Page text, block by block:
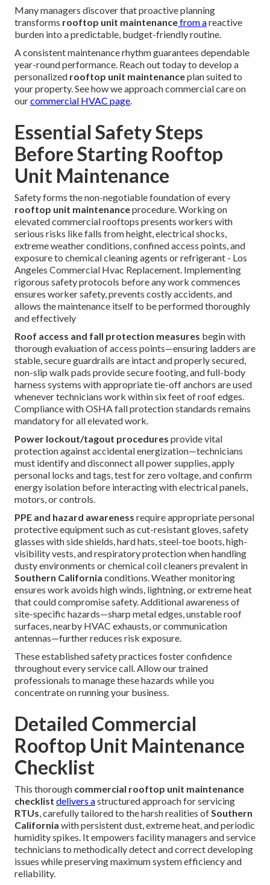
Many managers discover that proactive planning
transforms rooftop unit maintenancefrom areactive
burden into a predictable, budget-friendly routine.
A consistent maintenance rhythm guarantees dependable
year-round performance. Reach out today to develop a
personalized rooftop unit maintenanceplan suited to
your property. See how we approach commercial care on
ourcommercial HVAC page.
Essential Safety Steps
Before Starting Rooftop
Unit Maintenance
Safety forms the non-negotiable foundation of every
rooftop unit maintenanceprocedure. Working on
elevated commercial rooftops presents workers with
serious risks like falls from height, electrical shocks,
extreme weather conditions, confined access points, and
exposure to chemical cleaning agents or refrigerant - Los
Angeles Commercial Hvac Replacement. Implementing
rigorous safety protocols before any work commences
ensures worker safety, prevents costly accidents, and
allows the maintenance itself to be performed thoroughly
and effectively
Roof access and fall protection measures begin with
thorough evaluation of access points—ensuring ladders are
stable, secure guardrails are intact and properly secured,
non-slip walk pads provide secure footing, and full-body
harness systems with appropriate tie-off anchors are used
whenever technicians work within six feet of roof edges.
Compliance with OSHA fall protection standards remains
mandatory for all elevated work.
Power lockout/tagout procedures provide vital
protection against accidental energization—technicians
must identify and disconnect all power supplies, apply
personal locks and tags, test for zero voltage, and confirm
energy isolation before interacting with electrical panels,
motors, or controls.
PPE and hazard awareness require appropriate personal
protective equipment such as cut-resistant gloves, safety
glasses with side shields, hard hats, steel-toe boots, high-
visibility vests, and respiratory protection when handling
dusty environments or chemical coil cleaners prevalent in
Southern California conditions. Weather monitoring
ensures work avoids high winds, lightning, or extreme heat
that could compromise safety. Additional awareness of
site-specific hazards—sharp metal edges, unstable roof
surfaces, nearby HVAC exhausts, or communication
antennas—further reduces risk exposure.
These established safety practices foster confidence
throughout every service call. Allow our trained
professionals to manage these hazards while you
concentrate on running your business.
Detailed Commercial
Rooftop Unit Maintenance
Checklist
This thorough commercial rooftop unit maintenance
checklist delivers astructured approach for servicing
RTUs, carefully tailored to the harsh realities ofSouthern
California with persistent dust, extreme heat, and periodic
humidity spikes. It empowers facility managers and service
technicians to methodically detect and correct developing
issues while preserving maximum system efficiency and
reliability.